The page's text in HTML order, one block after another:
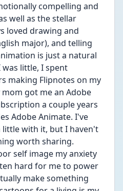
compelling and
well as the stellar
loved drawing and
major), and telling
is just a natural
little, I spent
making Flipnotes on my
got me an Adobe
a couple years
Adobe Animate. I've
little with it, but I haven't
worth sharing.
self image my anxiety
hard for me to power
make something